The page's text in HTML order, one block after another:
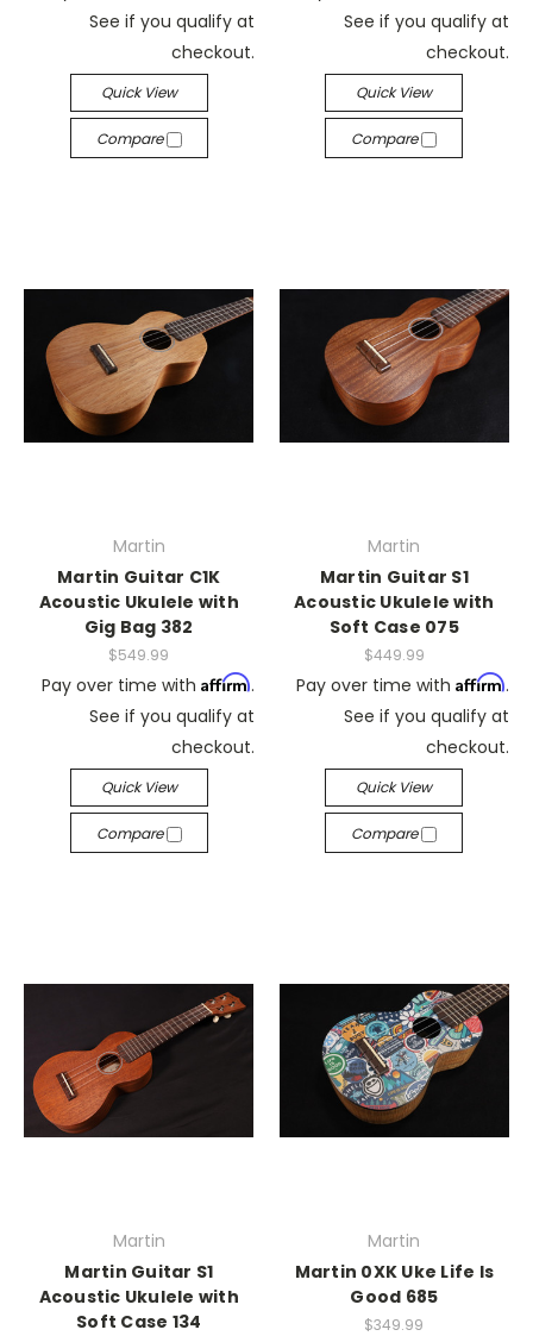
See if you qualify at
checkout.
Quick View
Compare
See if you qualify at
checkout.
Quick View
Compare
Martin
Martin Guitar C1K
Acoustic Ukulele with
Gig Bag 382
$549.99
Pay over time with Affirm.
See if you qualify at
checkout.
Quick View
Compare
Martin
Martin Guitar S1
Acoustic Ukulele with
Soft Case 075
$449.99
Pay over time with Affirm.
See if you qualify at
checkout.
Quick View
Compare
Martin
Martin Guitar S1
Acoustic Ukulele with
Soft Case 134
Martin
Martin 0XK Uke Life Is
Good 685
$349.99